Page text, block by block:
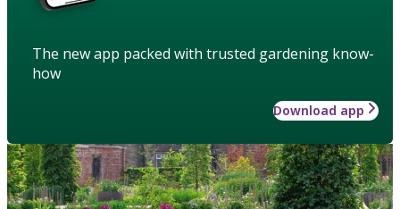
The new app packed with trusted gardening know-
how
Download app